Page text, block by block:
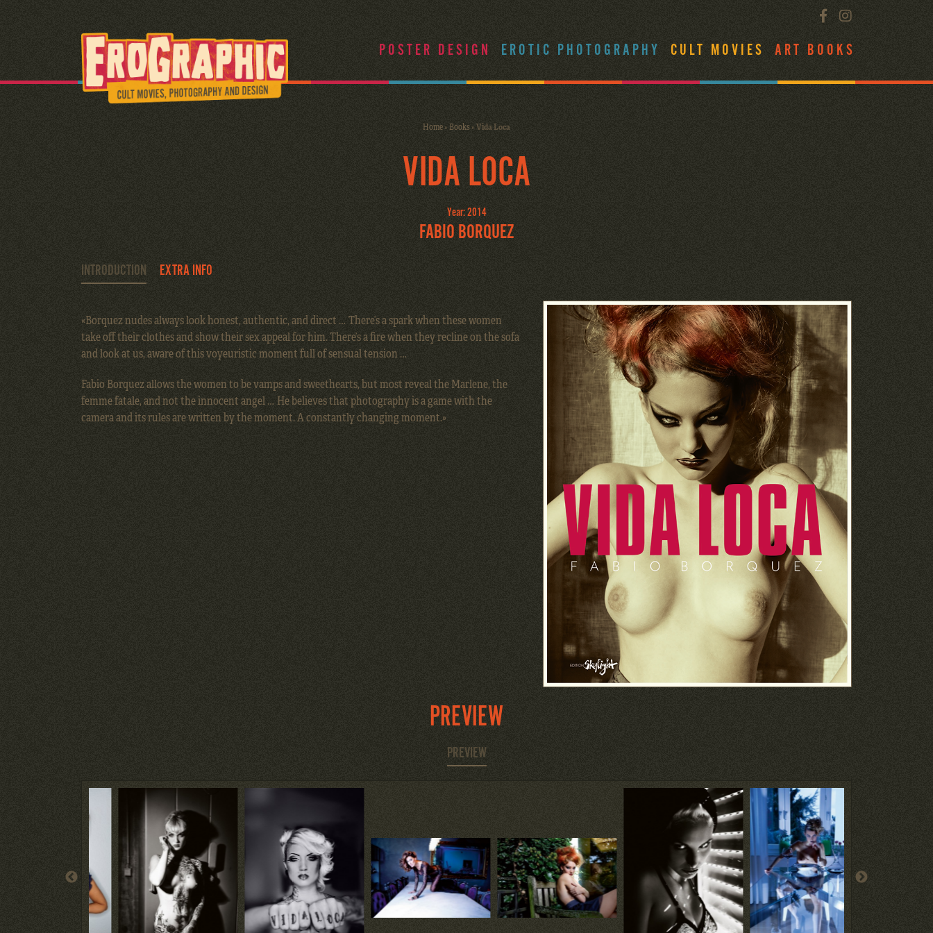
POSTER DESIGN EROTIC PHOTOGRAPHY CULT MOVIES ART BOOKS
Home»Books»Vida Loca
VIDA LOCA
Year: 2014
FABIO BORQUEZ
INTRODUCTION EXTRA INFO
«Borquez nudes always look honest, authentic, and direct … There’s a spark when these women
take off their clothes and show their sex appeal for him. There’s a fire when they recline on the sofa
and look at us, aware of this voyeuristic moment full of sensual tension …
Fabio Borquez allows the women to be vamps and sweethearts, but most reveal the Marlene, the
femme fatale, and not the innocent angel … He believes that photography is a game with the
camera and its rules are written by the moment. A constantly changing moment.»
PREVIEW
PREVIEW